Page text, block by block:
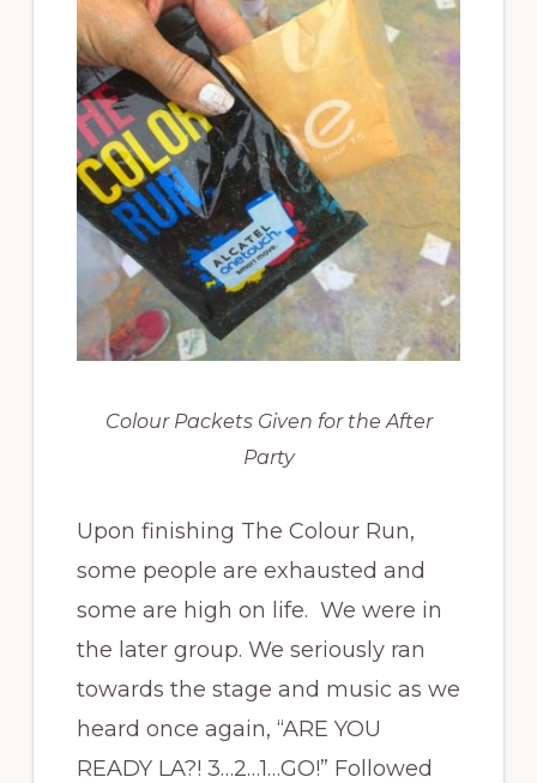
Colour Packets Given for the After
Party
Upon finishing The Colour Run,
some people are exhausted and
some are high on life. We were in
the later group. We seriously ran
towards the stage and music as we
heard once again, “ARE YOU
READY LA?! 3…2…1…GO!” Followed